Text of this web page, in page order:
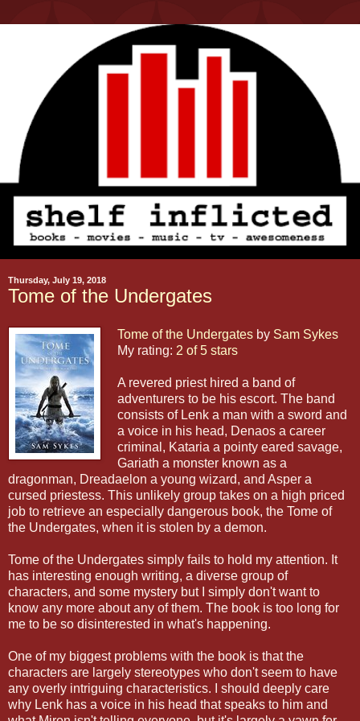
Thursday, July 19, 2018
Tome of the Undergates
Tome of the Undergates by Sam Sykes
My rating: 2 of 5 stars
A revered priest hired a band of
adventurers to be his escort. The band
consists of Lenk a man with a sword and
a voice in his head, Denaos a career
criminal, Kataria a pointy eared savage,
Gariath a monster known as a
dragonman, Dreadaelon a young wizard, and Asper a
cursed priestess. This unlikely group takes on a high priced
job to retrieve an especially dangerous book, the Tome of
the Undergates, when it is stolen by a demon.
Tome of the Undergates simply fails to hold my attention. It
has interesting enough writing, a diverse group of
characters, and some mystery but I simply don't want to
know any more about any of them. The book is too long for
me to be so disinterested in what's happening.
One of my biggest problems with the book is that the
characters are largely stereotypes who don't seem to have
any overly intriguing characteristics. I should deeply care
why Lenk has a voice in his head that speaks to him and